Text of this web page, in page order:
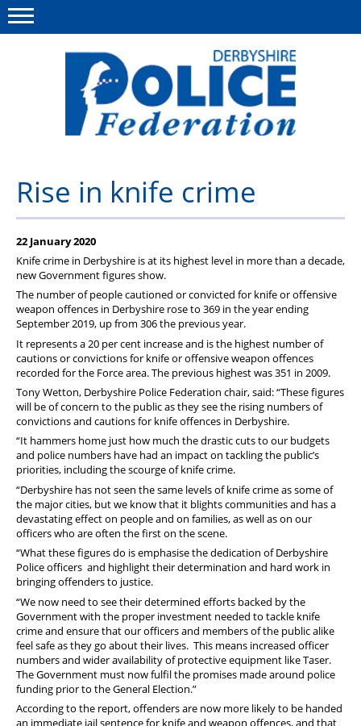
This site Polfed.org
News
Member Services
Get in touch
Rise in knife crime
22 January 2020
Knife crime in Derbyshire is at its highest level in more than a decade,
new Government figures show.
The number of people cautioned or convicted for knife or offensive
weapon offences in Derbyshire rose to 369 in the year ending
September 2019, up from 306 the previous year.
It represents a 20 per cent increase and is the highest number of
cautions or convictions for knife or offensive weapon offences
recorded for the Force area. The previous highest was 351 in 2009.
Tony Wetton, Derbyshire Police Federation chair, said: “These figures
will be of concern to the public as they see the rising numbers of
convictions and cautions for knife offences in Derbyshire.
“It hammers home just how much the drastic cuts to our budgets
and police numbers have had an impact on tackling the public’s
priorities, including the scourge of knife crime.
“Derbyshire has not seen the same levels of knife crime as some of
the major cities, but we know that it blights communities and has a
devastating effect on people and on families, as well as on our
officers who are often the first on the scene.
“What these figures do is emphasise the dedication of Derbyshire
Police officers and highlight their determination and hard work in
bringing offenders to justice.
“We now need to see their determined efforts backed by the
Government with the proper investment needed to tackle knife
crime and ensure that our officers and members of the public alike
feel safe as they go about their lives. This means increased officer
numbers and wider availability of protective equipment like Taser.
The Government must now fulfil the promises made around police
funding prior to the General Election.”
According to the report, offenders are now more likely to be handed
an immediate jail sentence for knife and weapon offences, and that
Menu